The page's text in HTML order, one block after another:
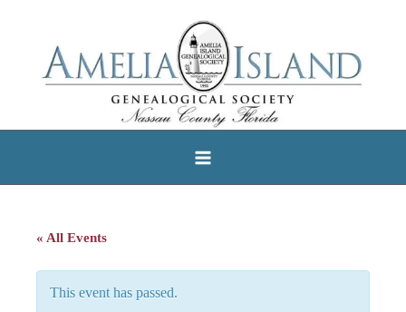
« All Events
This event has passed.